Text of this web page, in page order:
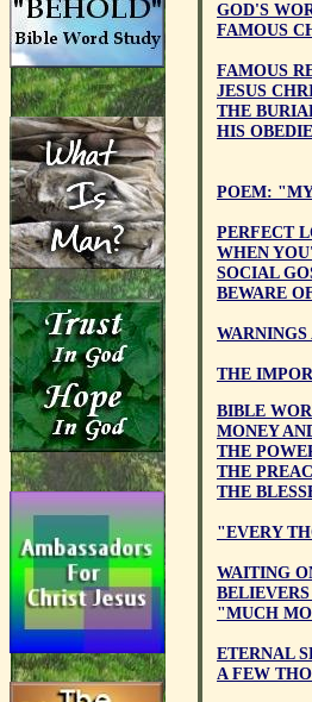
GOD'S
FAMOUS
FAMOUS
JESUS
THE
HIS
POEM:
PERFECT
WHEN
SOCIAL
BEWARE
THE
BIBLE
MONEY
THE
THE
THE
"EVERY
WAITING
"MUCH
ETERNAL
A FEW